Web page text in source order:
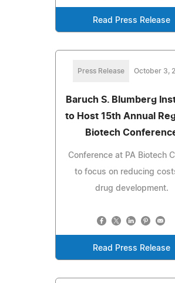
Read Press Release
Press Release October 3,
Baruch S. Blumberg
to Host 15th Annual
Biotech
Conference at PA Biotech
to focus on reducing
drug development.
Read Press Release